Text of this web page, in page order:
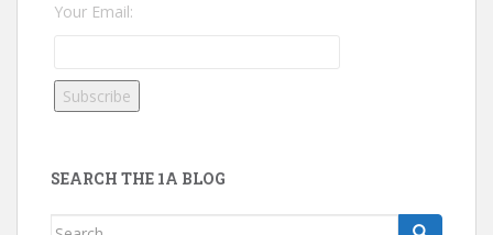
Your Email:
SEARCH THE 1A BLOG
Search